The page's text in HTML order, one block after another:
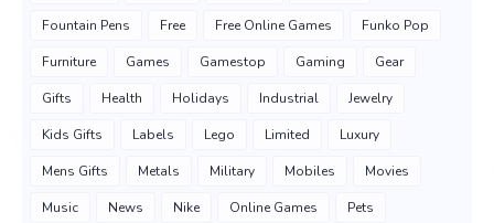
Fountain Pens Free Free Online Games Funko Pop
Furniture Games Gamestop Gaming Gear
Gifts Health Holidays Industrial Jewelry
Kids Gifts Labels Lego Limited Luxury
Mens Gifts Metals Military Mobiles Movies
Music News Nike Online Games Pets